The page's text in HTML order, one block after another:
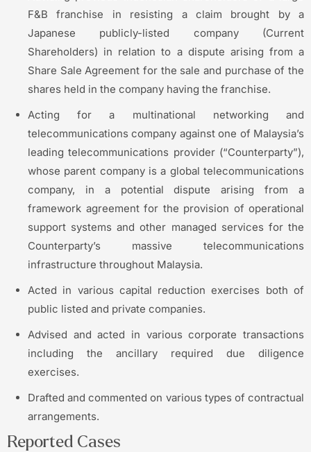
F&B franchise in resisting a claim brought by a
Japanese publicly-listed company (Current
Shareholders) in relation to a dispute arising from a
Share Sale Agreement for the sale and purchase of the
shares held in the company having the franchise.
Acting for a multinational networking and
telecommunications company against one of Malaysia’s
leading telecommunications provider (“Counterparty”),
whose parent company is a global telecommunications
company, in a potential dispute arising from a
framework agreement for the provision of operational
support systems and other managed services for the
Counterparty’s massive telecommunications
infrastructure throughout Malaysia.
Acted in various capital reduction exercises both of
public listed and private companies.
Advised and acted in various corporate transactions
including the ancillary required due diligence
exercises.
Drafted and commented on various types of contractual
arrangements.
Reported Cases